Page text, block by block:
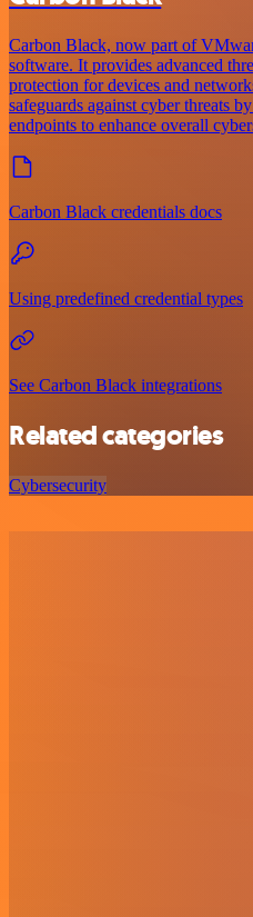
Carbon Black, now part of
software. It provides advanced
protection for devices and
safeguards against cyber threats
endpoints to enhance overall
Carbon Black credentials docs
Using predefined credential types
See Carbon Black integrations
Related categories
Cybersecurity